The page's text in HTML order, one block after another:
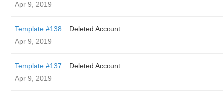
Apr 9, 2019
Template #138
Deleted Account
Apr 9, 2019
Template #137
Deleted Account
Apr 9, 2019